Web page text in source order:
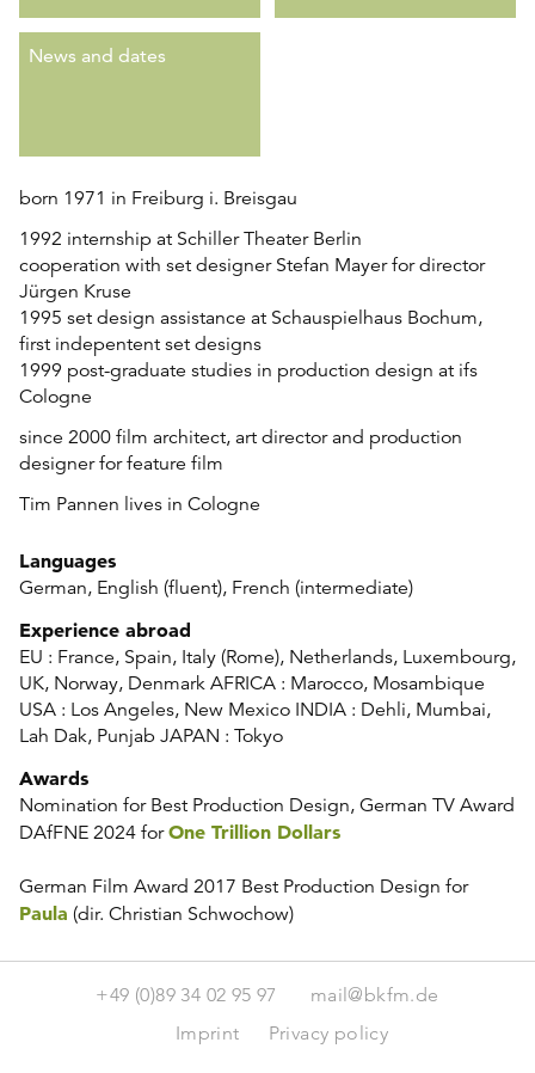
News and dates
born 1971 in Freiburg i. Breisgau
1992 internship at Schiller Theater Berlin
cooperation with set designer Stefan Mayer for director
Jürgen Kruse
1995 set design assistance at Schauspielhaus Bochum,
first indepentent set designs
1999 post-graduate studies in production design at ifs
Cologne
since 2000 film architect, art director and production
designer for feature film
Tim Pannen lives in Cologne
Languages
German, English (fluent), French (intermediate)
Experience abroad
EU : France, Spain, Italy (Rome), Netherlands, Luxembourg,
UK, Norway, Denmark AFRICA : Marocco, Mosambique
USA : Los Angeles, New Mexico INDIA : Dehli, Mumbai,
Lah Dak, Punjab JAPAN : Tokyo
Awards
Nomination for Best Production Design, German TV Award
DAfFNE 2024 forOne Trillion Dollars
German Film Award 2017 Best Production Design for
Paula (dir. Christian Schwochow)
+49 (0)89 34 02 95 97
mail@bkfm.de
Imprint
Privacy policy